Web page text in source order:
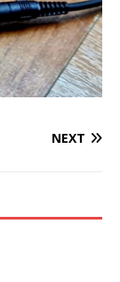
NEXT